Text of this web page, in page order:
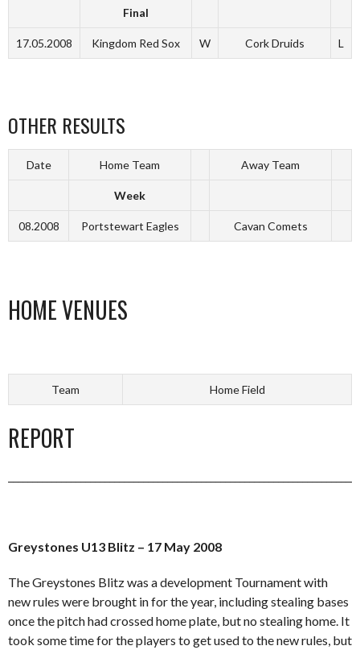
Final
17.05.2008 Kingdom Red Sox W Cork Druids L
OTHER RESULTS
Date Home Team Away Team
Week
08.2008 Portstewart Eagles Cavan Comets
HOME VENUES
Team Home Field
REPORT
Greystones U13 Blitz – 17 May 2008
The Greystones Blitz was a development Tournament with
new rules were brought in for the year, including stealing bases
once the pitch had crossed home plate, but no stealing home. It
took some time for the players to get used to the new rules, but